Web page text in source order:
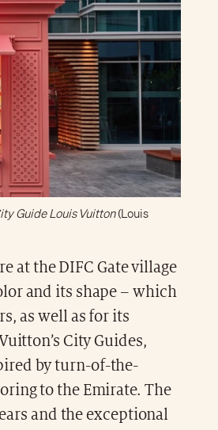
Guide Louis Vuitton(Louis
at the DIFC Gate village
and its shape – which
as well as for its
City Guides,
by turn-of-the-
to the Emirate. The
and the exceptional